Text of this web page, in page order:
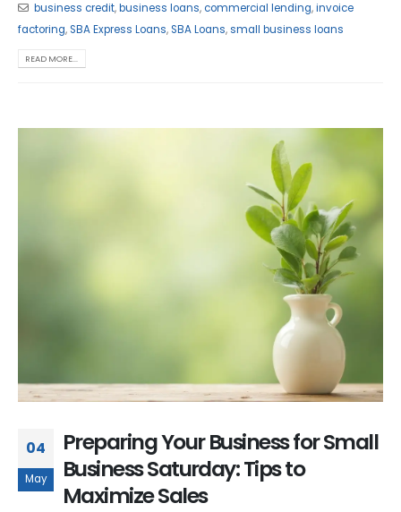
business credit,business loans,commercial lending,invoice
factoring,SBA Express Loans,SBA Loans,small business loans
READ MORE...
04
May
Preparing Your Business for Small
Business Saturday: Tips to
Maximize Sales